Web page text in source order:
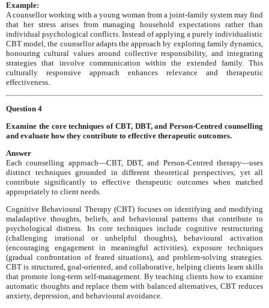
Example:
A counsellor working with a young woman from a joint-family system may find
that her stress arises from managing household expectations rather than
individual psychological conflicts. Instead of applying a purely individualistic
CBT model, the counsellor adapts the approach by exploring family dynamics,
honouring cultural values around collective responsibility, and integrating
strategies that involve communication within the extended family. This
culturally responsive approach enhances relevance and therapeutic
effectiveness.
Question 4
Examine the core techniques of CBT, DBT, and Person-Centred counselling
and evaluate how they contribute to effective therapeutic outcomes.
Answer
Each counselling approach—CBT, DBT, and Person-Centred therapy—uses
distinct techniques grounded in different theoretical perspectives, yet all
contribute significantly to effective therapeutic outcomes when matched
appropriately to client needs.
Cognitive Behavioural Therapy (CBT) focuses on identifying and modifying
maladaptive thoughts, beliefs, and behavioural patterns that contribute to
psychological distress. Its core techniques include cognitive restructuring
(challenging irrational or unhelpful thoughts), behavioural activation
(encouraging engagement in meaningful activities), exposure techniques
(gradual confrontation of feared situations), and problem-solving strategies.
CBT is structured, goal-oriented, and collaborative, helping clients learn skills
that promote long-term self-management. By teaching clients how to examine
automatic thoughts and replace them with balanced alternatives, CBT reduces
anxiety, depression, and behavioural avoidance.